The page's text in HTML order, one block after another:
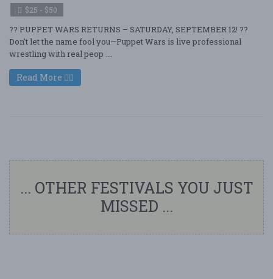
$25 - $50
?? PUPPET WARS RETURNS – SATURDAY, SEPTEMBER 12! ??
Don't let the name fool you—Puppet Wars is live professional
wrestling with real peop ....
Read More
... OTHER FESTIVALS YOU JUST
MISSED ...